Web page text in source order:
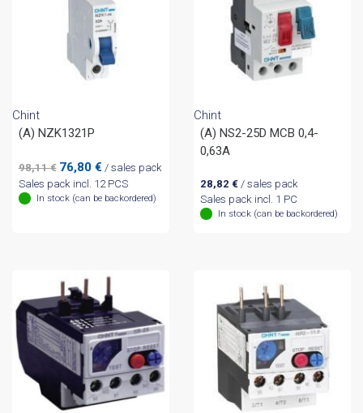
Chint
(A) NZK1321P
98,11€ Original
price
was:
76,80 €Current
price
is:
/ sales pack
Sales pack incl. 12 PCS
In stock (can be backordered)
Chint
(A) NS2-25D MCB 0,4-
0,63A
28,82 €/ sales pack
Sales pack incl. 1 PC
In stock (can be backordered)